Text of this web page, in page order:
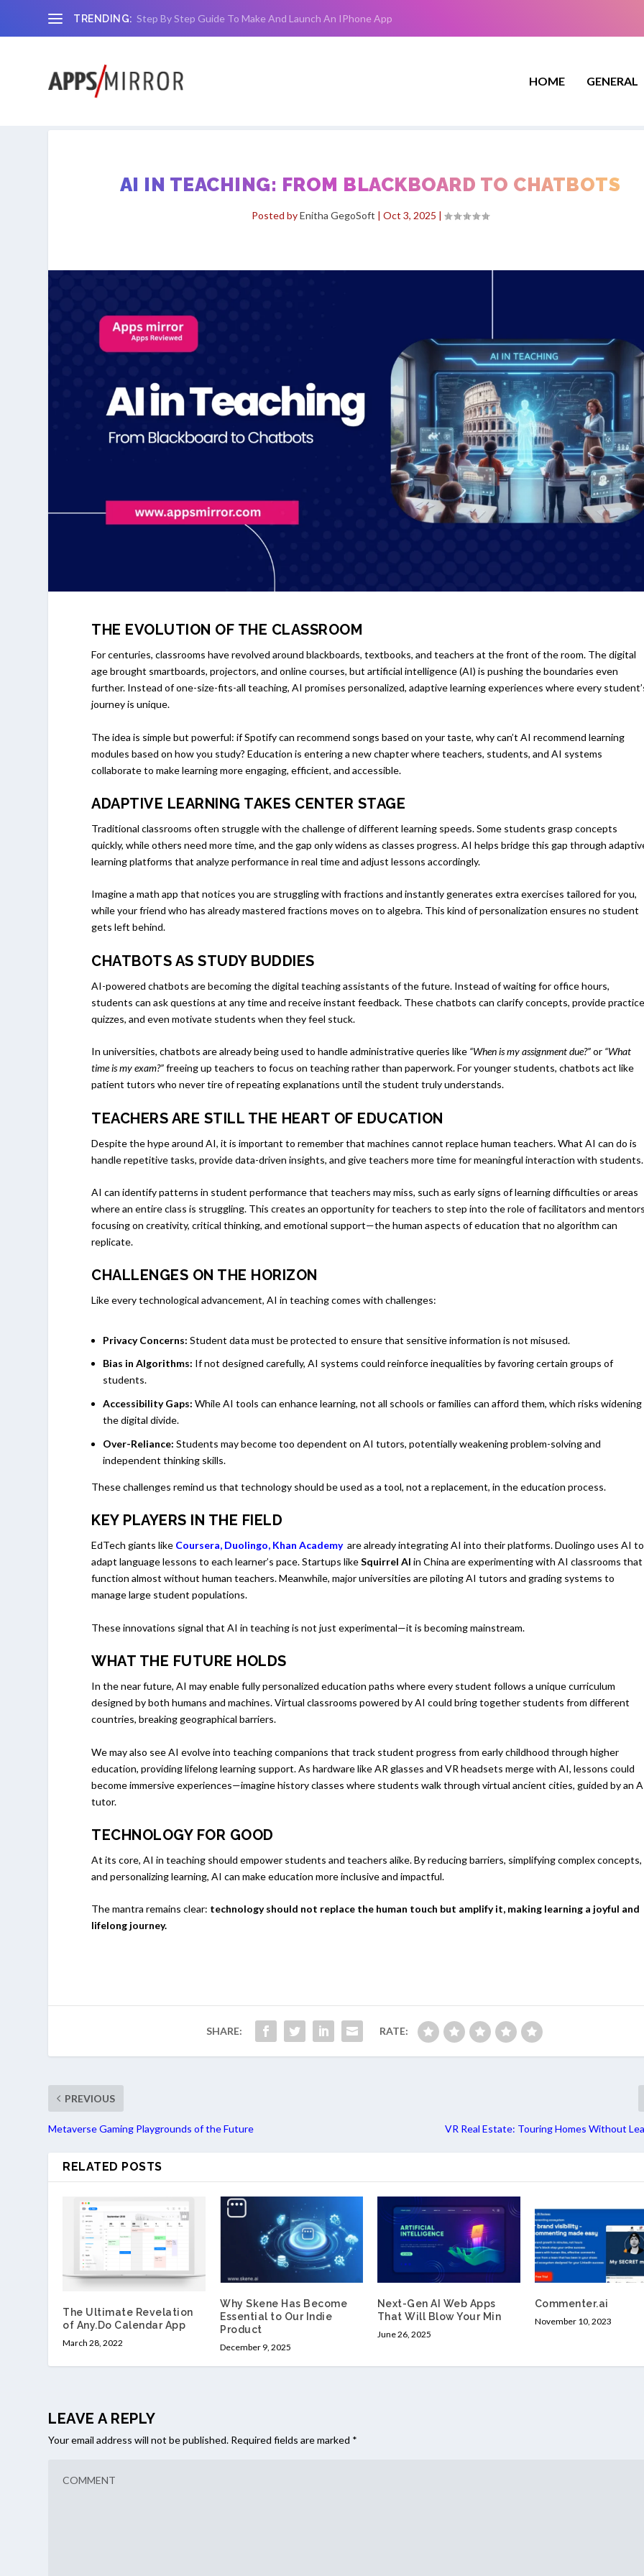
TRENDING: Step By Step Guide To Make And Launch An IPhone App
HOME GENERAL
AI IN TEACHING: FROM BLACKBOARD TO CHATBOTS
Posted byEnitha GegoSoft | Oct 3, 2025 |
THE EVOLUTION OF THE CLASSROOM
For centuries, classrooms have revolved around blackboards, textbooks, and teachers at the front of the room. The digital
age brought smartboards, projectors, and online courses, but artificial intelligence (AI) is pushing the boundaries even
further. Instead of one-size-fits-all teaching, AI promises personalized, adaptive learning experiences where every
journey is unique.
The idea is simple but powerful: if Spotify can recommend songs based on your taste, why can’t AI recommend learning
modules based on how you study? Education is entering a new chapter where teachers, students, and AI systems
collaborate to make learning more engaging, efficient, and accessible.
ADAPTIVE LEARNING TAKES CENTER STAGE
Traditional classrooms often struggle with the challenge of different learning speeds. Some students grasp concepts
quickly, while others need more time, and the gap only widens as classes progress. AI helps bridge this gap through
learning platforms that analyze performance in real time and adjust lessons accordingly.
Imagine a math app that notices you are struggling with fractions and instantly generates extra exercises tailored for you,
while your friend who has already mastered fractions moves on to algebra. This kind of personalization ensures no student
gets left behind.
CHATBOTS AS STUDY BUDDIES
AI-powered chatbots are becoming the digital teaching assistants of the future. Instead of waiting for office hours,
students can ask questions at any time and receive instant feedback. These chatbots can clarify concepts, provide
quizzes, and even motivate students when they feel stuck.
In universities, chatbots are already being used to handle administrative queries like “When is my assignment due?”or “What
time is my exam?”freeing up teachers to focus on teaching rather than paperwork. For younger students, chatbots act like
patient tutors who never tire of repeating explanations until the student truly understands.
TEACHERS ARE STILL THE HEART OF EDUCATION
Despite the hype around AI, it is important to remember that machines cannot replace human teachers. What AI can do is
handle repetitive tasks, provide data-driven insights, and give teachers more time for meaningful interaction with students.
AI can identify patterns in student performance that teachers may miss, such as early signs of learning difficulties or areas
where an entire class is struggling. This creates an opportunity for teachers to step into the role of facilitators and
focusing on creativity, critical thinking, and emotional support—the human aspects of education that no algorithm can
replicate.
CHALLENGES ON THE HORIZON
Like every technological advancement, AI in teaching comes with challenges:
Privacy Concerns: Student data must be protected to ensure that sensitive information is not misused.
Bias in Algorithms: If not designed carefully, AI systems could reinforce inequalities by favoring certain groups of
students.
Accessibility Gaps: While AI tools can enhance learning, not all schools or families can afford them, which risks widening
the digital divide.
Over-Reliance: Students may become too dependent on AI tutors, potentially weakening problem-solving and
independent thinking skills.
These challenges remind us that technology should be used as a tool, not a replacement, in the education process.
KEY PLAYERS IN THE FIELD
EdTech giants like Coursera, Duolingo, Khan Academyare already integrating AI into their platforms. Duolingo uses AI to
adapt language lessons to each learner’s pace. Startups likeSquirrel AI in China are experimenting with AI classrooms that
function almost without human teachers. Meanwhile, major universities are piloting AI tutors and grading systems to
manage large student populations.
These innovations signal that AI in teaching is not just experimental—it is becoming mainstream.
WHAT THE FUTURE HOLDS
In the near future, AI may enable fully personalized education paths where every student follows a unique curriculum
designed by both humans and machines. Virtual classrooms powered by AI could bring together students from different
countries, breaking geographical barriers.
We may also see AI evolve into teaching companions that track student progress from early childhood through higher
education, providing lifelong learning support. As hardware like AR glasses and VR headsets merge with AI, lessons could
become immersive experiences—imagine history classes where students walk through virtual ancient cities, guided by an
tutor.
TECHNOLOGY FOR GOOD
At its core, AI in teaching should empower students and teachers alike. By reducing barriers, simplifying complex concepts,
and personalizing learning, AI can make education more inclusive and impactful.
The mantra remains clear: technology should not replace the human touch but amplify it, making learning a joyful and
lifelong journey.
SHARE: RATE:
PREVIOUS
Metaverse Gaming Playgrounds of the Future VR Real Estate: Touring Homes Without
RELATED POSTS
The Ultimate Revelation
of Any.Do Calendar App
March 28, 2022
Why Skene Has Become
Essential to Our Indie
Product
December 9, 2025
Next-Gen AI Web Apps
That Will Blow Your Min
June 26, 2025
Commenter.ai
November 10, 2023
LEAVE A REPLY
Your email address will not be published. Required fields are marked *